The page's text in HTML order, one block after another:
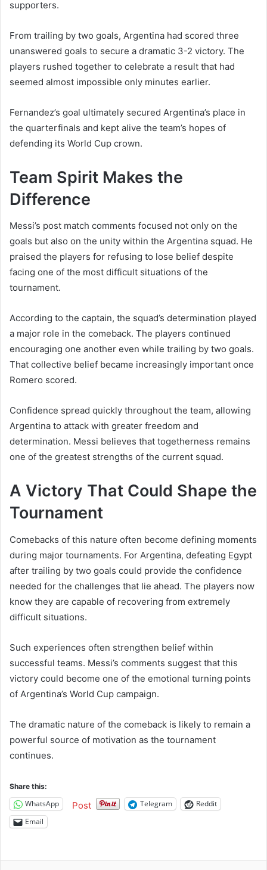
supporters.
From trailing by two goals, Argentina had scored three
unanswered goals to secure a dramatic 3-2 victory. The
players rushed together to celebrate a result that had
seemed almost impossible only minutes earlier.
Fernandez’s goal ultimately secured Argentina’s place in
the quarterfinals and kept alive the team’s hopes of
defending its World Cup crown.
Team Spirit Makes the
Difference
Messi’s post match comments focused not only on the
goals but also on the unity within the Argentina squad. He
praised the players for refusing to lose belief despite
facing one of the most difficult situations of the
tournament.
According to the captain, the squad’s determination played
a major role in the comeback. The players continued
encouraging one another even while trailing by two goals.
That collective belief became increasingly important once
Romero scored.
Confidence spread quickly throughout the team, allowing
Argentina to attack with greater freedom and
determination. Messi believes that togetherness remains
one of the greatest strengths of the current squad.
A Victory That Could Shape the
Tournament
Comebacks of this nature often become defining moments
during major tournaments. For Argentina, defeating Egypt
after trailing by two goals could provide the confidence
needed for the challenges that lie ahead. The players now
know they are capable of recovering from extremely
difficult situations.
Such experiences often strengthen belief within
successful teams. Messi’s comments suggest that this
victory could become one of the emotional turning points
of Argentina’s World Cup campaign.
The dramatic nature of the comeback is likely to remain a
powerful source of motivation as the tournament
continues.
Share this:
WhatsApp Post Telegram
Reddit
Email